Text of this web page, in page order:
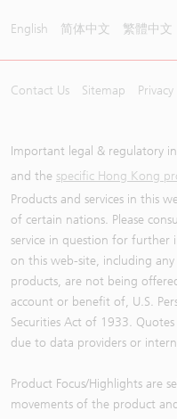
English 简体中文 繁體中文
Contact Us Sitemap Privacy
Important legal & regulatory
and the specific Hong Kong
Products and services in this
of certain nations. Please
service in question for further
on this web-site, including
products, are not being
account or benefit of, U.S.
Securities Act of 1933.
due to data providers or
Product Focus/Highlights are
movements of the product